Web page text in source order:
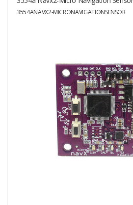
3554ANAVX2-MICRONAVIGATIONSENSOR